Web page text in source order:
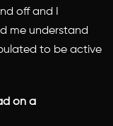
off and I
me understand
to be active
on a